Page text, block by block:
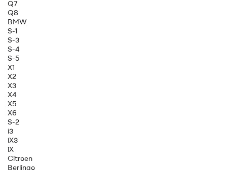
Q7
Q8
BMW
S-1
S-3
S-4
S-5
X1
X2
X3
X4
X5
X6
S-2
i3
iX3
iX
Citroen
Berlingo